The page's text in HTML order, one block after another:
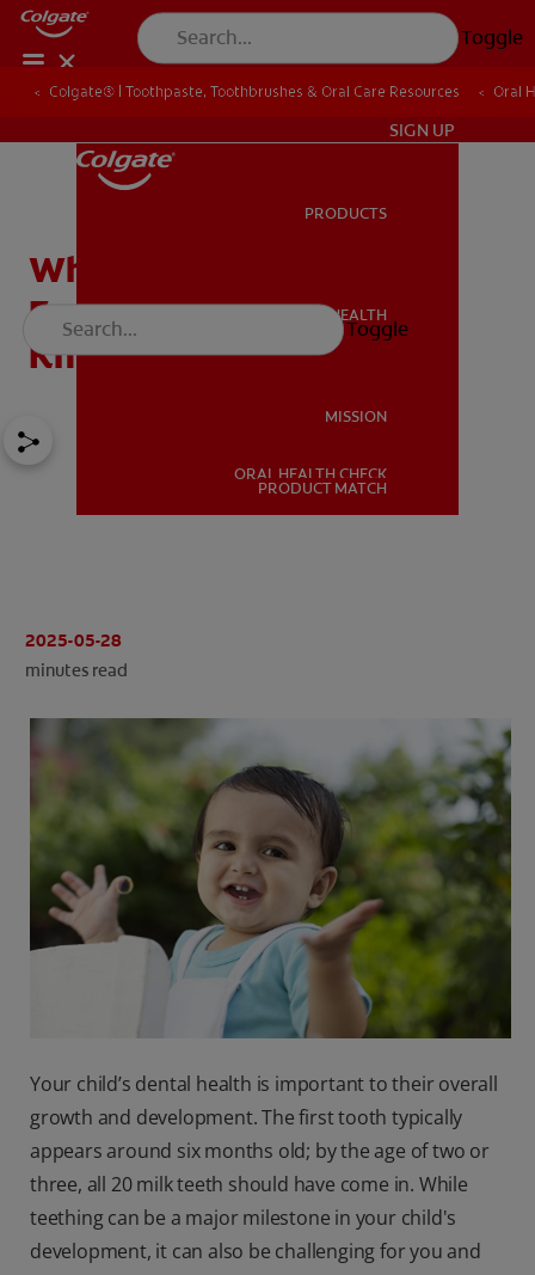
Toggle
ORAL HEALTH
SIGN UP
SIGN UP
PRODUCTS
ORAL HEALTH
MISSION
ORAL HEALTH CHECK
PRODUCT MATCH
Toggle
Colgate® | Toothpaste, Toothbrushes & Oral Care Resources Oral
What Are Milk Teeth?
Everything You Need to
Know
2025-05-28
minutes read
Your child’s dental health is important to their overall
growth and development. The first tooth typically
appears around six months old; by the age of two or
three, all 20 milk teeth should have come in. While
teething can be a major milestone in your child's
development, it can also be challenging for you and